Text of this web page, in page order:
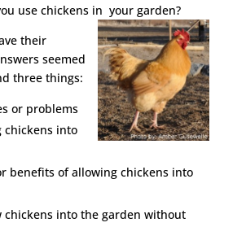
use chickens in your garden?
their
seemed
three things:
or problems
chickens into
benefits of allowing chickens into
chickens into the garden without